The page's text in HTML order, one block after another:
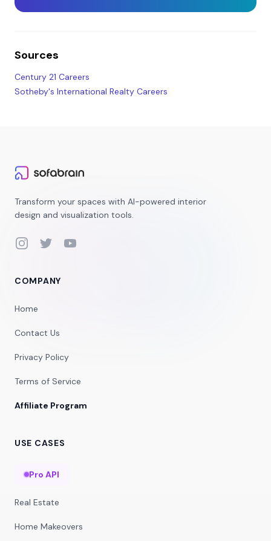
Sources
Century 21 Careers
Sotheby's International Realty Careers
Transform your spaces with AI-powered interior
design and visualization tools.
InstagramTwitterYouTube
COMPANY
Home
Contact Us
Privacy Policy
Terms of Service
Affiliate Program
USE CASES
Pro API
Real Estate
Home Makeovers